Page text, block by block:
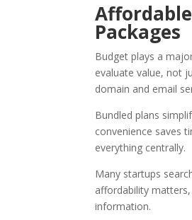
Packages
Budget plays a
evaluate value, not
domain and email
Bundled plans
convenience saves
everything centrally.
Many startups
affordability
information.